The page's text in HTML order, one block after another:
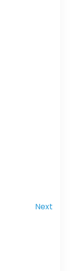
Next